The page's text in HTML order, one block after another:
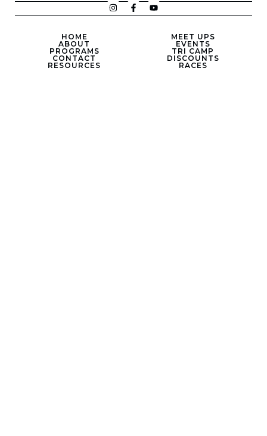
HOME
ABOUT
PROGRAMS
CONTACT
RESOURCES
MEET UPS
EVENTS
TRI CAMP
DISCOUNTS
RACES